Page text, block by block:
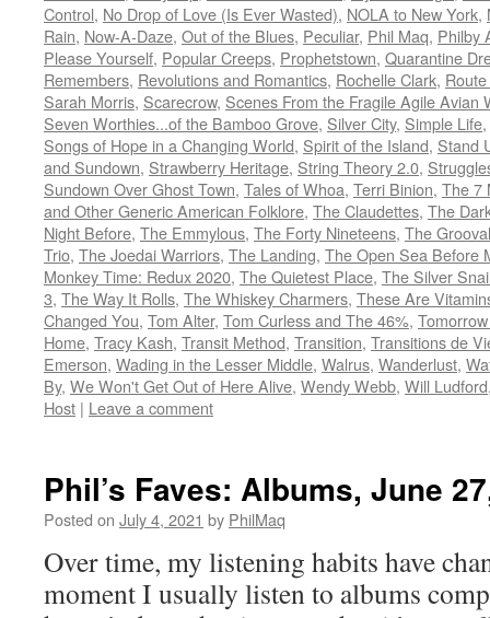
Control, No Drop of Love (Is Ever Wasted), NOLA to New York,
Rain, Now-A-Daze, Out of the Blues, Peculiar, Phil Maq, Philby
Please Yourself, Popular Creeps, Prophetstown, Quarantine
Remembers, Revolutions and Romantics, Rochelle Clark,
Sarah Morris, Scarecrow, Scenes From the Fragile Agile Avian
Seven Worthies...of the Bamboo Grove, Silver City, Simple Life,
Songs of Hope in a Changing World, Spirit of the Island, Stand
and Sundown, Strawberry Heritage, String Theory 2.0,
Sundown Over Ghost Town, Tales of Whoa, Terri Binion, The 7
and Other Generic American Folklore, The Claudettes, The
Night Before, The Emmylous, The Forty Nineteens, The
Trio, The Joedai Warriors, The Landing, The Open Sea Before
Monkey Time: Redux 2020, The Quietest Place, The Silver
3, The Way It Rolls, The Whiskey Charmers, These Are
Changed You, Tom Alter, Tom Curless and The 46%,
Home, Tracy Kash, Transit Method, Transition, Transitions de
Emerson, Wading in the Lesser Middle, Walrus, Wanderlust,
By, We Won't Get Out of Here Alive, Wendy Webb, Will Ludford
Host | Leave a comment
Phil’s Faves: Albums, June
Posted on July 4, 2021 by PhilMaq
Over time, my listening habits have
moment I usually listen to albums